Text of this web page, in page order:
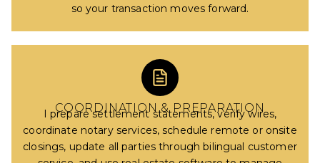
so your transaction moves forward.
COORDINATION & PREPARATION
I prepare settlement statements, verify wires,
coordinate notary services, schedule remote or onsite
closings, update all parties through bilingual customer